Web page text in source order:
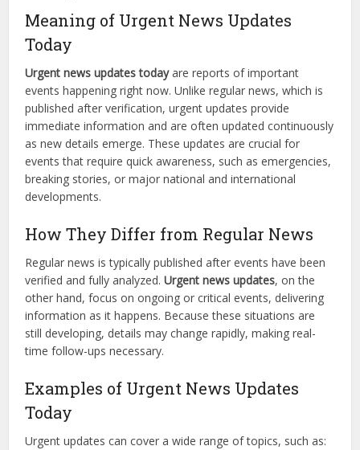
Meaning of Urgent News Updates
Today
Urgent news updates todayare reports of important
events happening right now. Unlike regular news, which is
published after verification, urgent updates provide
immediate information and are often updated continuously
as new details emerge. These updates are crucial for
events that require quick awareness, such as emergencies,
breaking stories, or major national and international
developments.
How They Differ from Regular News
Regular news is typically published after events have been
verified and fully analyzed.Urgent news updates, on the
other hand, focus on ongoing or critical events, delivering
information as it happens. Because these situations are
still developing, details may change rapidly, making real-
time follow-ups necessary.
Examples of Urgent News Updates
Today
Urgent updates can cover a wide range of topics, such as: